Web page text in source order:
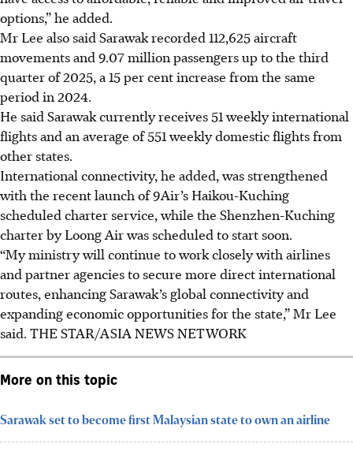
options,” he added.
Mr Lee also said Sarawak recorded 112,625 aircraft
movements and 9.07 million passengers up to the third
quarter of 2025, a 15 per cent increase from the same
period in 2024.
He said Sarawak currently receives 51 weekly international
flights and an average of 551 weekly domestic flights from
other states.
International connectivity, he added, was strengthened
with the recent launch of 9Air’s Haikou-Kuching
scheduled charter service, while the Shenzhen-Kuching
charter by Loong Air was scheduled to start soon.
“My ministry will continue to work closely with airlines
and partner agencies to secure more direct international
routes, enhancing Sarawak’s global connectivity and
expanding economic opportunities for the state,” Mr Lee
said. THE STAR/ASIA NEWS NETWORK
More on this topic
Sarawak set to become first Malaysian state to own an airline